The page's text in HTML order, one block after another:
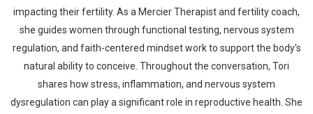
impacting their fertility. As a Mercier Therapist and fertility coach,
she guides women through functional testing, nervous system
regulation, and faith-centered mindset work to support the body's
natural ability to conceive. Throughout the conversation, Tori
shares how stress, inflammation, and nervous system
dysregulation can play a significant role in reproductive health. She